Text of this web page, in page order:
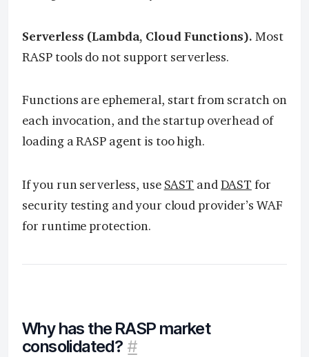
Serverless (Lambda, Cloud Functions). Most
RASP tools do not support serverless.
Functions are ephemeral, start from scratch on
each invocation, and the startup overhead of
loading a RASP agent is too high.
If you run serverless, use SAST andDAST for
security testing and your cloud provider’s WAF
for runtime protection.
Why has the RASP market
consolidated? #